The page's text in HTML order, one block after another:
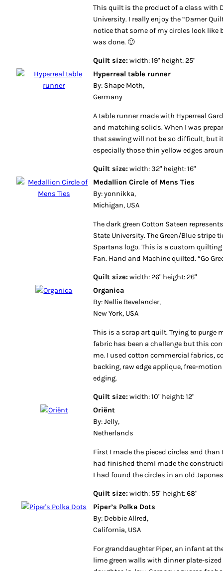
This quilt is the product of a class with
University. I really enjoy the “Darner
notice that some of my circles look
was done. 🙂
Quilt size: width: 19" height: 25"
Hyperreal table runner
By: Shape Moth,
Germany
A table runner made with Hyperreal
and matching solids. When I was
that sewing will not be so difficult, but
especially those thin yellow edges
Quilt size: width: 32" height: 16"
Medallion Circle of Mens Ties
By: yonnikka,
Michigan, USA
The dark green Cotton Sateen
State University. The Green/Blue stripe
Spartans logo. This is a custom
Fan. Hand and Machine quilted. “Go
Quilt size: width: 26" height: 26"
Organica
By: Nellie Bevelander,
New York, USA
This is a scrap art quilt. Trying to purge
fabric has been a challenge but this
me. I used cotton commercial fabrics,
backing, raw edge applique, free-
edging.
Quilt size: width: 10" height: 12"
Oriënt
By: Jelly,
Netherlands
First I made the pieced circles and than
had finished themI made the
I had found the circles in an old
Quilt size: width: 55" height: 68"
Piper’s Polka Dots
By: Debbie Allred,
California, USA
For granddaughter Piper, an infant at
lime green walls with dinner plate-